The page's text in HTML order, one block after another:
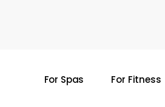
For Spas For Fitness